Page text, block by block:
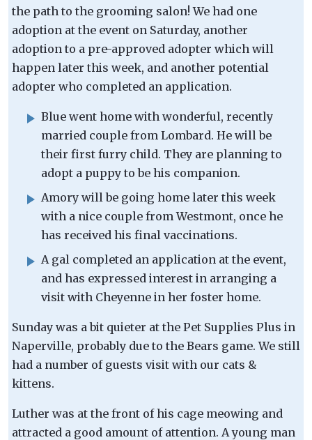
the path to the grooming salon! We had one
adoption at the event on Saturday, another
adoption to a pre-approved adopter which will
happen later this week, and another potential
adopter who completed an application.
Blue went home with wonderful, recently
married couple from Lombard. He will be
their first furry child. They are planning to
adopt a puppy to be his companion.
Amory will be going home later this week
with a nice couple from Westmont, once he
has received his final vaccinations.
A gal completed an application at the event,
and has expressed interest in arranging a
visit with Cheyenne in her foster home.
Sunday was a bit quieter at the Pet Supplies Plus in
Naperville, probably due to the Bears game. We still
had a number of guests visit with our cats &
kittens.
Luther was at the front of his cage meowing and
attracted a good amount of attention. A young man